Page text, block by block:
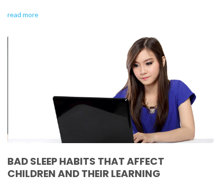
read more
BAD SLEEP HABITS THAT AFFECT
CHILDREN AND THEIR LEARNING